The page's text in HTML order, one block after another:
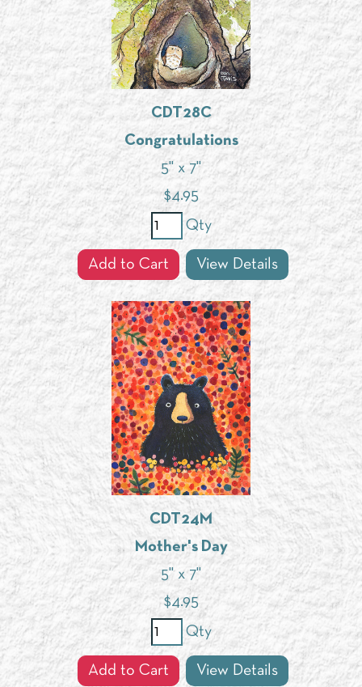
CDT28C
Congratulations
5" x 7"
$4.95
Qty
Add to Cart View Details
CDT24M
Mother's Day
5" x 7"
$4.95
Qty
Add to Cart View Details